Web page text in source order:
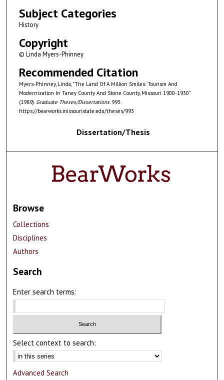
Subject Categories
History
Copyright
© Linda Myers-Phinney
Recommended Citation
Myers-Phinney, Linda, "The Land Of A Million Smiles: Tourism And
Modernization In Taney County And Stone County, Missouri 1900-1930"
(1989). Graduate Theses/Dissertations. 993.
https://bearworks.missouristate.edu/theses/993
Dissertation/Thesis
Browse
Collections
Disciplines
Authors
Search
Enter search terms:
Select context to search:
Advanced Search